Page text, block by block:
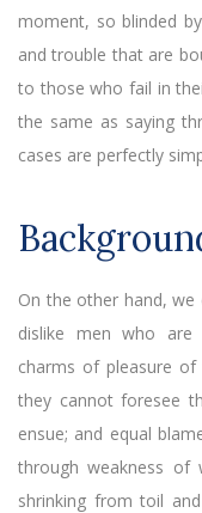
moment, so blinded
and trouble that are
to those who fail in
the same as saying
cases are perfectly
On the other hand,
dislike men who are
charms of pleasure
they cannot foresee
ensue; and equal
through weakness of
shrinking from toil